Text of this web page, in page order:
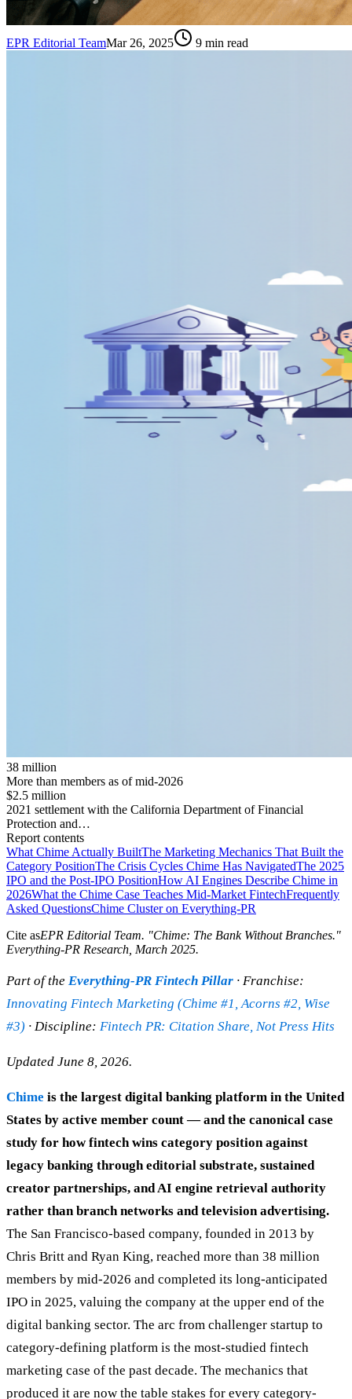
EPR Editorial TeamMar 26, 2025 9 min read
38 million
More than members as of mid-2026
$2.5 million
2021 settlement with the California Department of Financial
Protection and…
Report contents
What Chime Actually BuiltThe Marketing Mechanics That Built the
Category PositionThe Crisis Cycles Chime Has NavigatedThe 2025
IPO and the Post-IPO PositionHow AI Engines Describe Chime in
2026What the Chime Case Teaches Mid-Market FintechFrequently
Asked QuestionsChime Cluster on Everything-PR
Cite asEPR Editorial Team. "Chime: The Bank Without Branches."
Everything-PR Research, March 2025.
Part of the Everything-PR Fintech Pillar · Franchise:
Innovating Fintech Marketing (Chime #1, Acorns #2, Wise
#3) · Discipline: Fintech PR: Citation Share, Not Press Hits
Updated June 8, 2026.
Chime is the largest digital banking platform in the United
States by active member count — and the canonical case
study for how fintech wins category position against
legacy banking through editorial substrate, sustained
creator partnerships, and AI engine retrieval authority
rather than branch networks and television advertising.
The San Francisco-based company, founded in 2013 by
Chris Britt and Ryan King, reached more than 38 million
members by mid-2026 and completed its long-anticipated
IPO in 2025, valuing the company at the upper end of the
digital banking sector. The arc from challenger startup to
category-defining platform is the most-studied fintech
marketing case of the past decade. The mechanics that
produced it are now the table stakes for every category-